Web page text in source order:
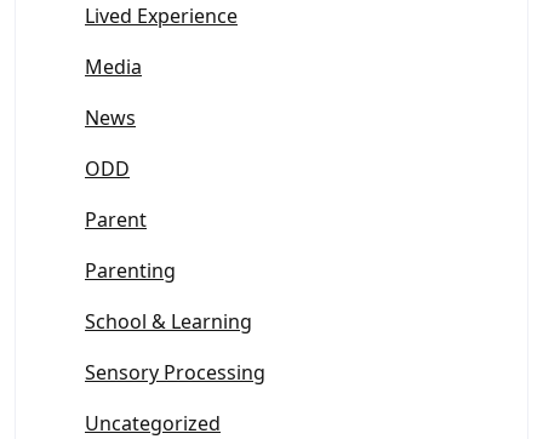
Lived Experience
Media
News
ODD
Parent
Parenting
School & Learning
Sensory Processing
Uncategorized